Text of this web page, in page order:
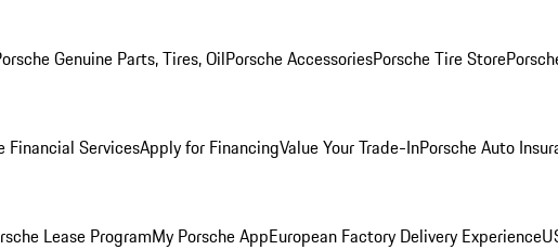
Genuine Parts, Tires, OilPorsche AccessoriesPorsche Tire Store
Financial ServicesApply for FinancingValue Your Trade-InPorsche Auto
Lease ProgramMy Porsche AppEuropean Factory Delivery Experience